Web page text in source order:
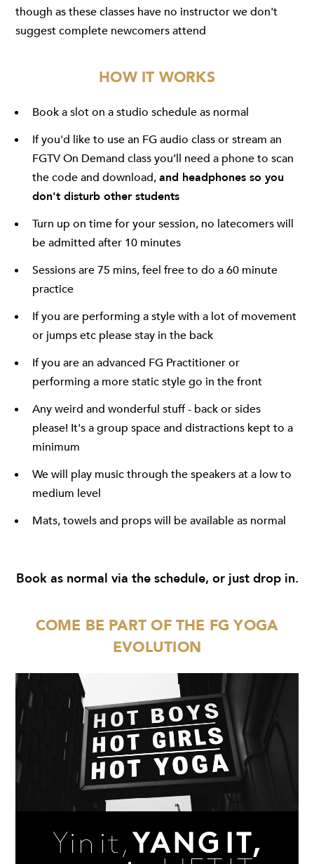
though as these classes have no instructor we don't
suggest complete newcomers attend
HOW IT WORKS
Book a slot on a studio schedule as normal
If you'd like to use an FG audio class or stream an
FGTV On Demand class you’ll need a phone to scan
the code and download,and headphones so you
don't disturb other students
Turn up on time for your session, no latecomers will
be admitted after 10 minutes
Sessions are 75 mins, feel free to do a 60 minute
practice
If you are performing a style with a lot of movement
or jumps etc please stay in the back
If you are an advanced FG Practitioner or
performing a more static style go in the front
Any weird and wonderful stuff - back or sides
please! It's a group space and distractions kept to a
minimum
We will play music through the speakers at a low to
medium level
Mats, towels and props will be available as normal
Book as normal via the schedule, or just drop in.
COME BE PART OF THE FG YOGA
EVOLUTION